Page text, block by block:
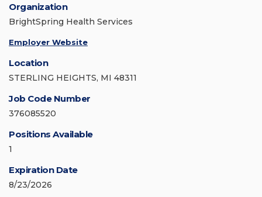
Organization
BrightSpring Health Services
Employer Website
Location
STERLING HEIGHTS, MI 48311
Job Code Number
376085520
Positions Available
1
Expiration Date
8/23/2026